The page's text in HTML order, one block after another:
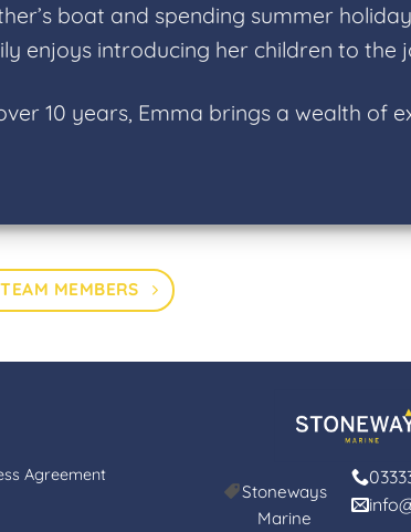
boat and spending summer
enjoys introducing her children to the
10 years, Emma brings a wealth of
MEMBERS
Agreement
Stoneways
Marine